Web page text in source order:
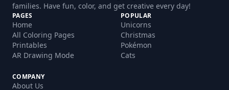
families. Have fun, color, and get creative every day!
PAGES
Home
All Coloring Pages
Printables
AR Drawing Mode
POPULAR
Unicorns
Christmas
Pokémon
Cats
COMPANY
About Us